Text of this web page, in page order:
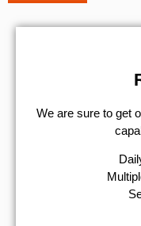
We are sure to get